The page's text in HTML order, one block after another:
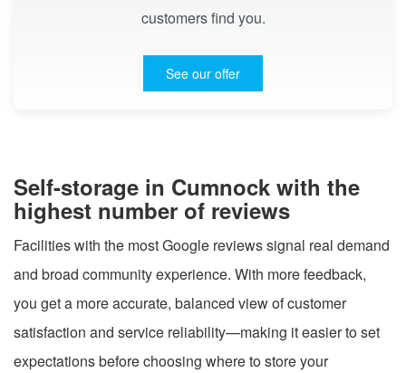
customers find you.
See our offer
Self-storage in Cumnock with the
highest number of reviews
Facilities with the most Google reviews signal real demand
and broad community experience. With more feedback,
you get a more accurate, balanced view of customer
satisfaction and service reliability—making it easier to set
expectations before choosing where to store your